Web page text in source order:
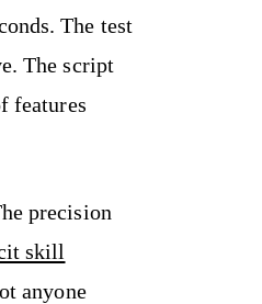
The test
The script
features
precision
skill
anyone